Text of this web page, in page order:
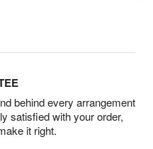
behind every arrangement
satisfied with your order,
it right.